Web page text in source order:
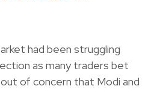
had been struggling
as many traders bet
of concern that Modi and